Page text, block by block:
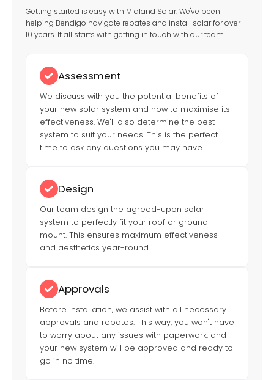
Getting started is easy with Midland Solar. We've been
helping Bendigo navigate rebates and install solar for over
10 years. It all starts with getting in touch with our team.
Assessment
We discuss with you the potential benefits of
your new solar system and how to maximise its
effectiveness. We'll also determine the best
system to suit your needs. This is the perfect
time to ask any questions you may have.
Design
Our team design the agreed-upon solar
system to perfectly fit your roof or ground
mount. This ensures maximum effectiveness
and aesthetics year-round.
Approvals
Before installation, we assist with all necessary
approvals and rebates. This way, you won't have
to worry about any issues with paperwork, and
your new system will be approved and ready to
go in no time.